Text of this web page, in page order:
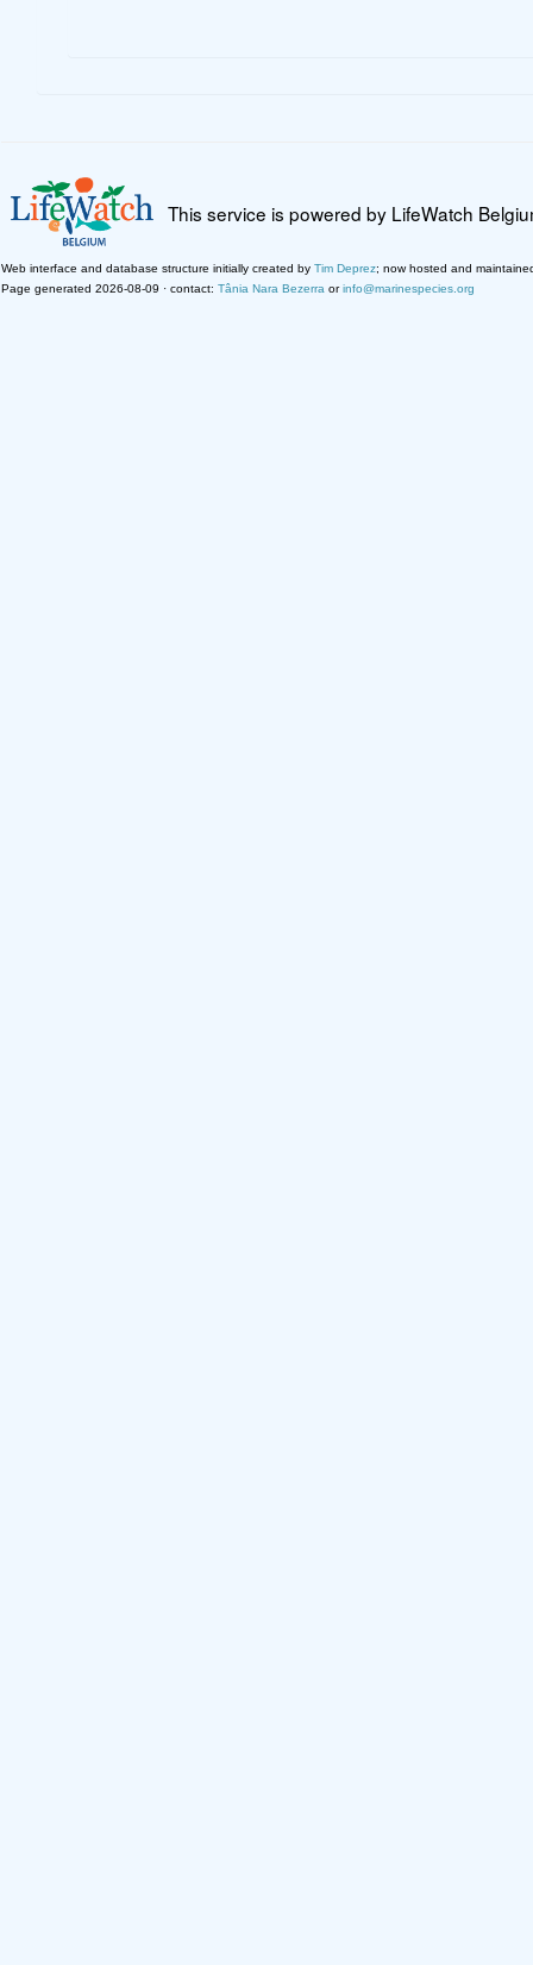
This service is powered by LifeWatch
Web interface and database structure initially created by Tim Deprez; now hosted and
Page generated 2026-08-09 · contact: Tânia Nara Bezerra orinfo@marinespecies.org